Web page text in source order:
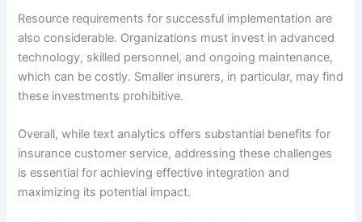
Resource requirements for successful implementation are
also considerable. Organizations must invest in advanced
technology, skilled personnel, and ongoing maintenance,
which can be costly. Smaller insurers, in particular, may find
these investments prohibitive.
Overall, while text analytics offers substantial benefits for
insurance customer service, addressing these challenges
is essential for achieving effective integration and
maximizing its potential impact.